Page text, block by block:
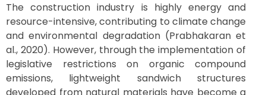
The construction industry is highly energy and
resource-intensive, contributing to climate change
and environmental degradation (Prabhakaran et
al., 2020). However, through the implementation of
legislative restrictions on organic compound
emissions, lightweight sandwich structures